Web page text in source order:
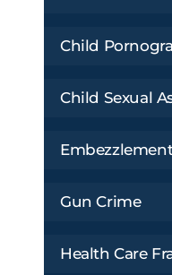
Child
Child Sexual
Gun Crime
Health Care